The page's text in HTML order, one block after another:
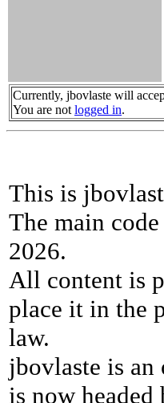
Currently, jbovlaste will
You are not logged in.
This is
The main
2026.
All content is
place it in the
law.
jbovlaste is
is now headed